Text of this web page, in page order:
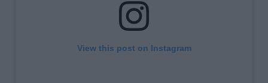
View this post on Instagram